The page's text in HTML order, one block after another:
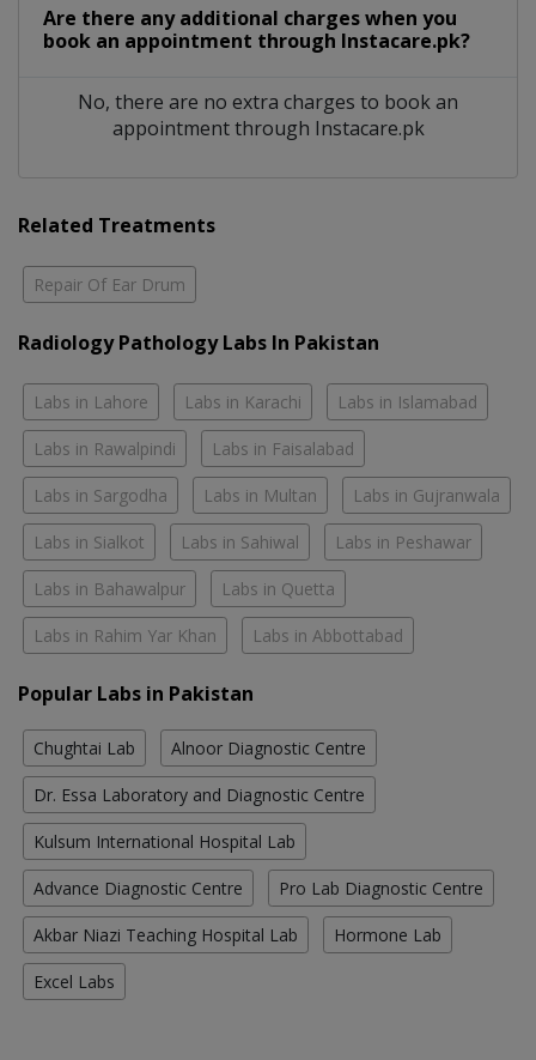
Are there any additional charges when you
book an appointment through Instacare.pk?
No, there are no extra charges to book an
appointment through Instacare.pk
Related Treatments
Repair Of Ear Drum
Radiology Pathology Labs In Pakistan
Labs in Lahore Labs in Karachi Labs in Islamabad
Labs in Rawalpindi Labs in Faisalabad
Labs in Sargodha Labs in Multan Labs in Gujranwala
Labs in Sialkot Labs in Sahiwal Labs in Peshawar
Labs in Bahawalpur Labs in Quetta
Labs in Rahim Yar Khan Labs in Abbottabad
Popular Labs in Pakistan
Chughtai Lab Alnoor Diagnostic Centre
Dr. Essa Laboratory and Diagnostic Centre
Kulsum International Hospital Lab
Advance Diagnostic Centre Pro Lab Diagnostic Centre
Akbar Niazi Teaching Hospital Lab Hormone Lab
Excel Labs